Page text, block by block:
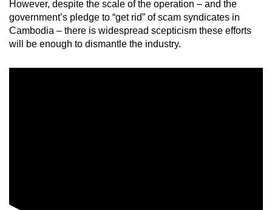
However, despite the scale of the operation – and the
government’s pledge to “get rid” of scam syndicates in
Cambodia – there is widespread scepticism these efforts
will be enough to dismantle the industry.